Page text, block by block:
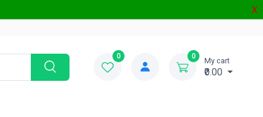
X
0 0 My cart
₹0.00